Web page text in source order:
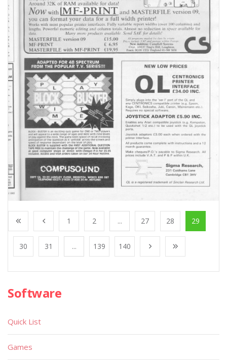
1 2 ... 27 28 29
30 31 ... 139 140
Software
Quick List
Games